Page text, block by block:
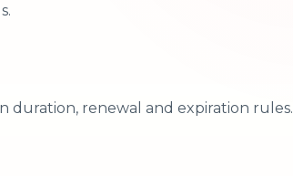
duration, renewal and expiration rules.